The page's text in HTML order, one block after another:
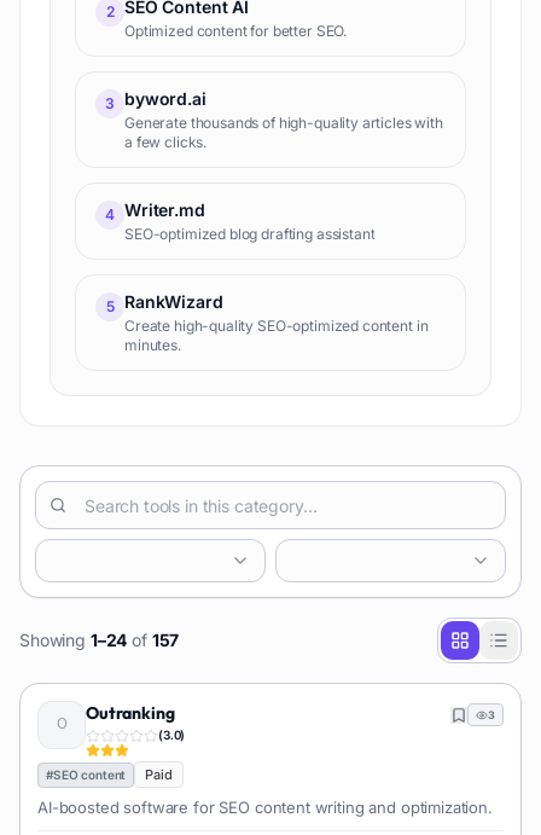
2 SEO Content AI
Optimized content for better SEO.
3 byword.ai
Generate thousands of high-quality articles with
a few clicks.
4 Writer.md
SEO-optimized blog drafting assistant
5 RankWizard
Create high-quality SEO-optimized content in
minutes.
Showing 1–24 of 157
Outranking
(3.0)
3
#SEO content Paid
AI-boosted software for SEO content writing and optimization.